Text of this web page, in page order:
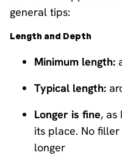
general tips:
Length and Depth
Minimum length:
Typical length:
Longer is fine, as
its place. No
longer